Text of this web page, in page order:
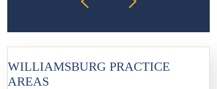
WILLIAMSBURG PRACTICE
AREAS